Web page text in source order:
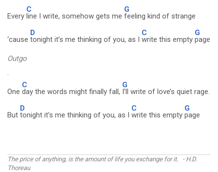
Every
C
line I write, somehow gets me
G
feeling kind of strange
‘cause
D
tonight it’s me thinking of you, as I
C
write this empty
G
page
Outgo
.
One
C
day the words might finally fall,
G
I’ll write of love’s quiet rage.
But
D
tonight it’s me thinking of you, as I
C
write this empty
G
page
The price of anything, is the amount of life you exchange for it. - H.D.
Thoreau